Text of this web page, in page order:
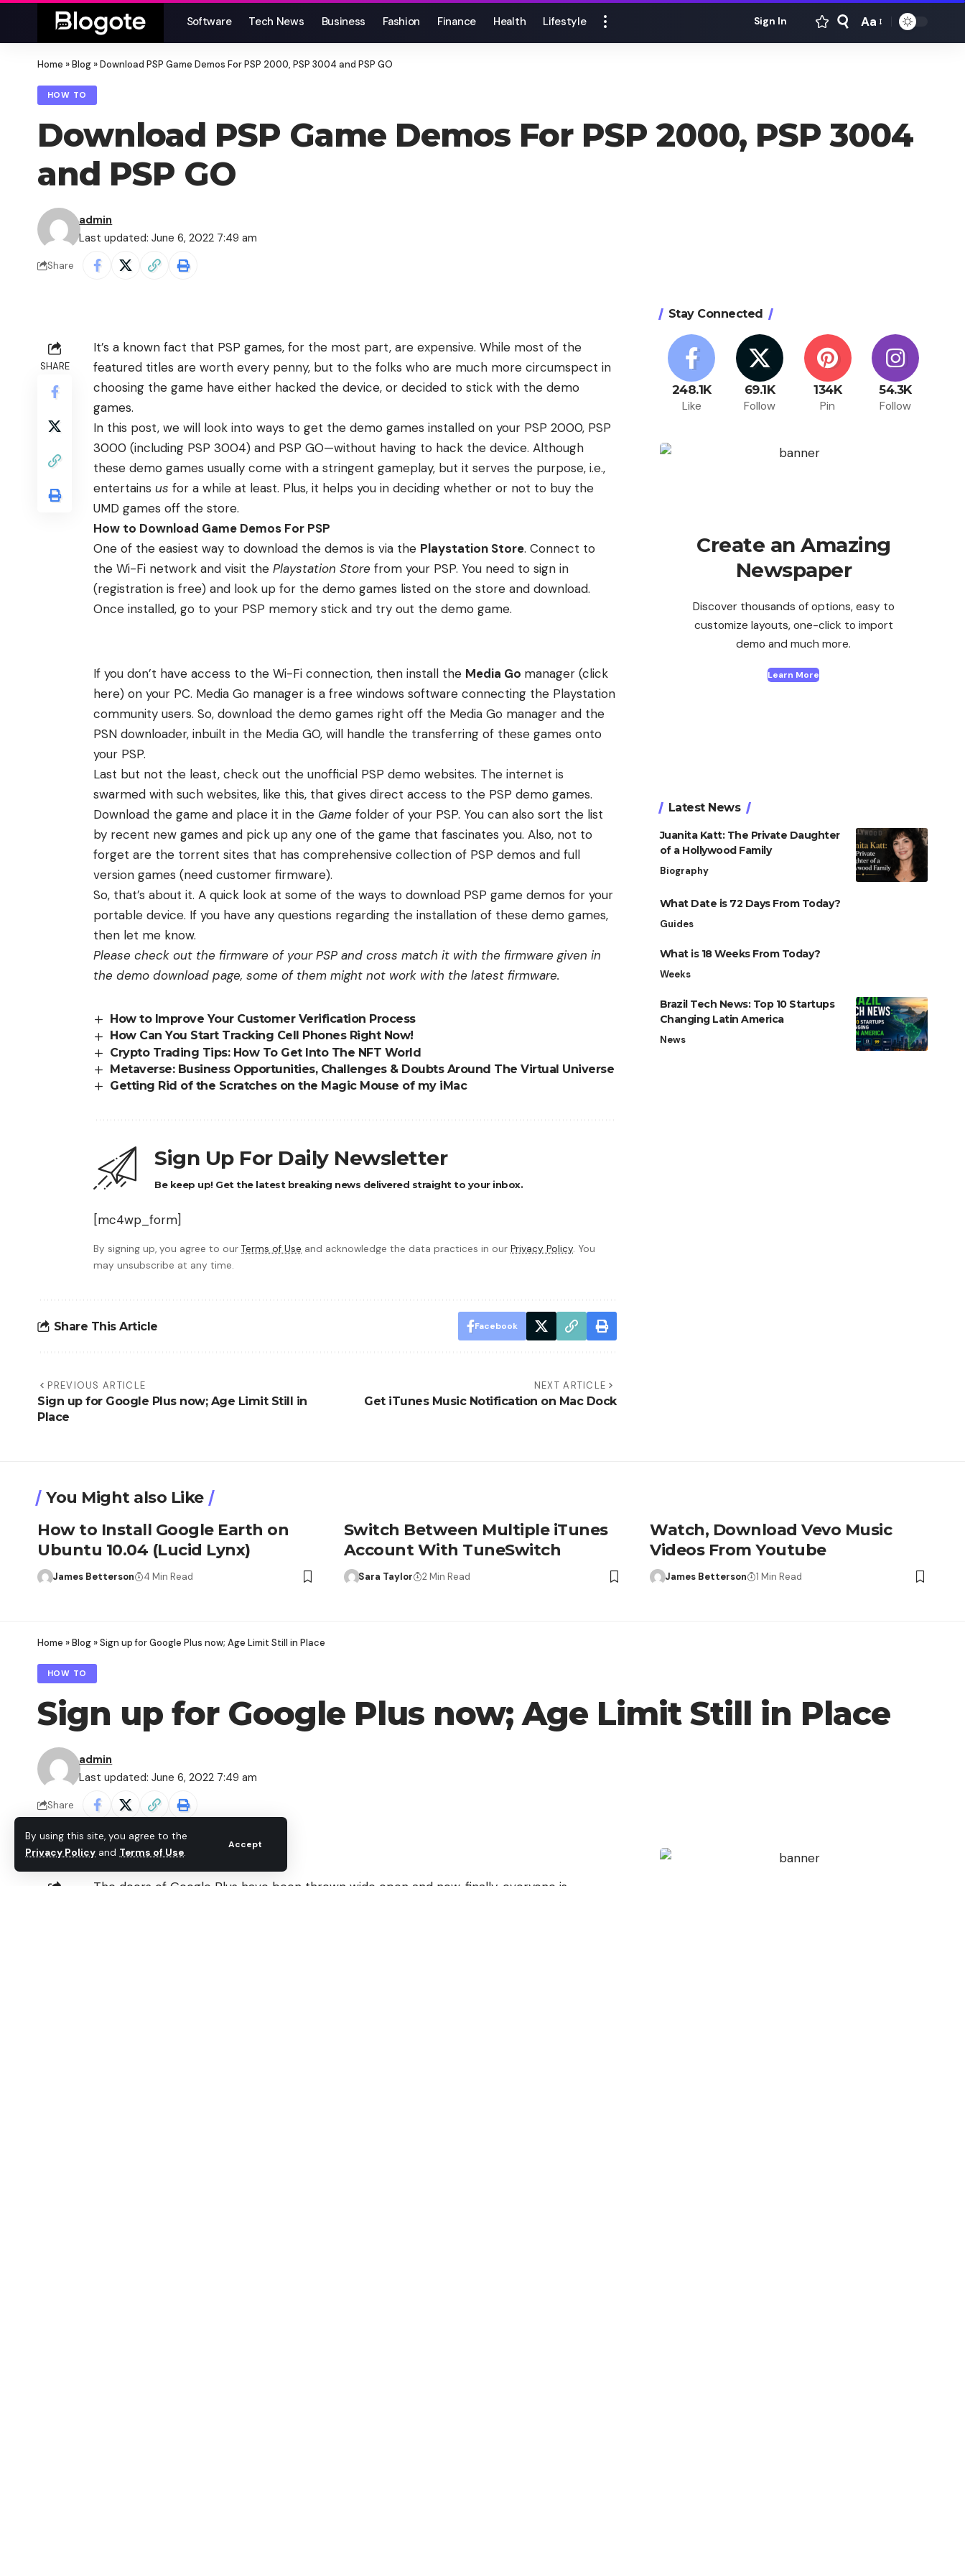
By using this site, you agree to the
Privacy Policy and Terms of Use.
Accept
Software Tech News Business Fashion Finance Health Lifestyle Sign In
Font
Aa
Home »Blog»Download PSP Game Demos For PSP 2000, PSP 3004 and PSP GO
HOW TO
Download PSP Game Demos For PSP 2000, PSP 3004
and PSP GO
Last updated: June 6, 2022 7:49 am
admin
Share
SHARE
It’s a known fact that PSP games, for the most part, are expensive. While most of the
featured titles are worth every penny, but to the folks who are much more circumspect in
choosing the game have either hacked the device, or decided to stick with the demo
games.
In this post, we will look into ways to get the demo games installed on your PSP 2000, PSP
3000 (including PSP 3004) and PSP GO—without having to hack the device. Although
these demo games usually come with a stringent gameplay, but it serves the purpose, i.e.,
entertains us for a while at least. Plus, it helps you in deciding whether or not to buy the
UMD games off the store.
How to Download Game Demos For PSP
One of the easiest way to download the demos is via the Playstation Store. Connect to
the Wi-Fi network and visit the Playstation Store from your PSP. You need to sign in
(registration is free) and look up for the demo games listed on the store and download.
Once installed, go to your PSP memory stick and try out the demo game.
If you don’t have access to the Wi-Fi connection, then install the Media Go manager (click
here) on your PC. Media Go manager is a free windows software connecting the Playstation
community users. So, download the demo games right off the Media Go manager and the
PSN downloader, inbuilt in the Media GO, will handle the transferring of these games onto
your PSP.
Last but not the least, check out the unofficial PSP demo websites. The internet is
swarmed with such websites, like this, that gives direct access to the PSP demo games.
Download the game and place it in the Game folder of your PSP. You can also sort the list
by recent new games and pick up any one of the game that fascinates you. Also, not to
forget are the torrent sites that has comprehensive collection of PSP demos and full
version games (need customer firmware).
So, that’s about it. A quick look at some of the ways to download PSP game demos for your
portable device. If you have any questions regarding the installation of these demo games,
then let me know.
Please check out the firmware of your PSP and cross match it with the firmware given in
the demo download page, some of them might not work with the latest firmware.
How to Improve Your Customer Verification Process
How Can You Start Tracking Cell Phones Right Now!
Crypto Trading Tips: How To Get Into The NFT World
Metaverse: Business Opportunities, Challenges & Doubts Around The Virtual Universe
Getting Rid of the Scratches on the Magic Mouse of my iMac
Sign Up For Daily Newsletter
Be keep up! Get the latest breaking news delivered straight to your inbox.
[mc4wp_form]
By signing up, you agree to our Terms of Use and acknowledge the data practices in our Privacy Policy. You
may unsubscribe at any time.
Share This Article Facebook
PREVIOUS ARTICLE
Sign up for Google Plus now; Age Limit Still in
Place
NEXT ARTICLE
Get iTunes Music Notification on Mac Dock
Stay Connected
248.1K
Like
69.1K
Follow
134K
Pin
54.3K
Follow
Create an Amazing
Newspaper
Discover thousands of options, easy to
customize layouts, one-click to import
demo and much more.
Learn More
Latest News
Juanita Katt: The Private Daughter
of a Hollywood Family
Biography
What Date is 72 Days From Today?
Guides
What is 18 Weeks From Today?
Weeks
Brazil Tech News: Top 10 Startups
Changing Latin America
News
You Might also Like
How to Install Google Earth on
Ubuntu 10.04 (Lucid Lynx)
James Betterson 4 Min Read
Switch Between Multiple iTunes
Account With TuneSwitch
Sara Taylor 2 Min Read
Watch, Download Vevo Music
Videos From Youtube
James Betterson 1 Min Read
Home »Blog»Sign up for Google Plus now; Age Limit Still in Place
HOW TO
Sign up for Google Plus now; Age Limit Still in Place
Last updated: June 6, 2022 7:49 am
admin
Share
The doors of Google Plus have been thrown wide open and now, finally, everyone is